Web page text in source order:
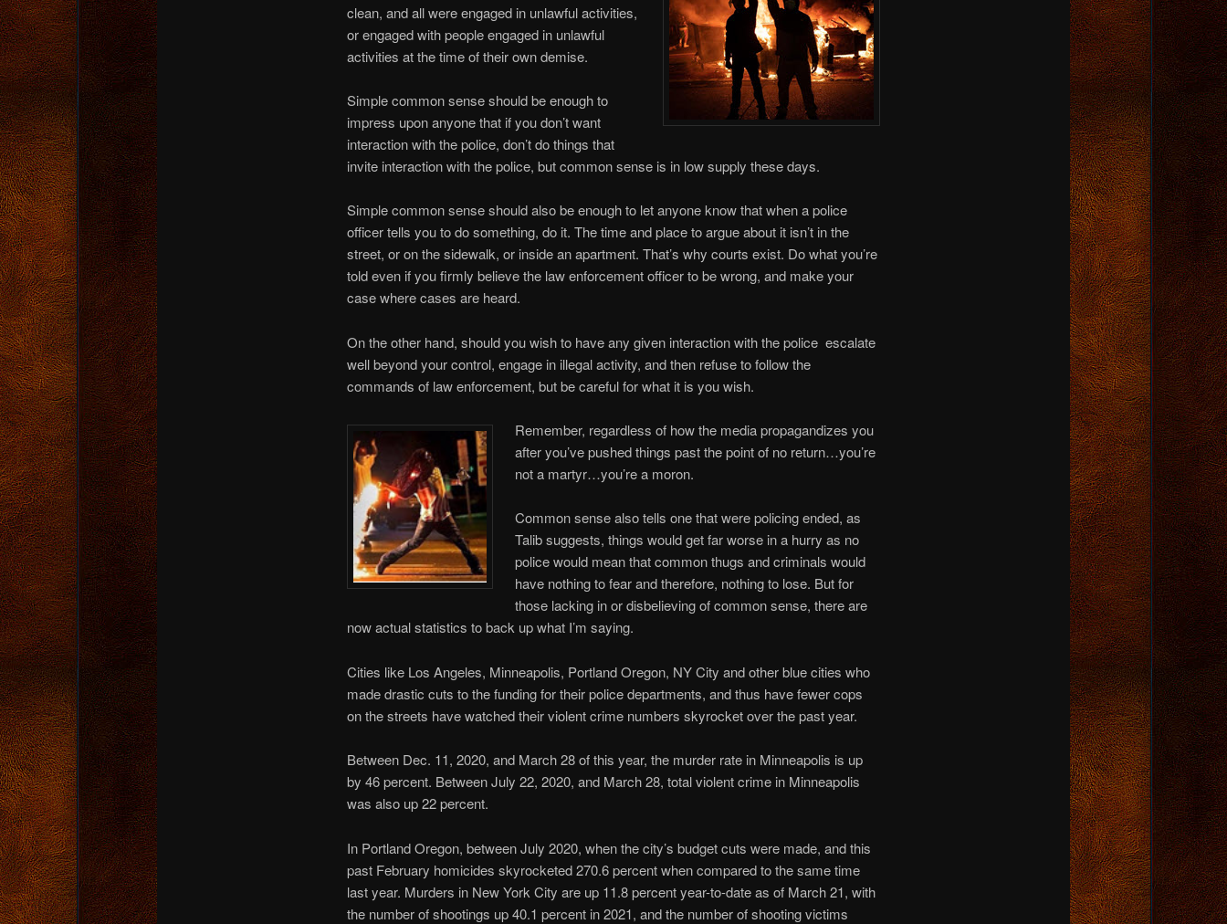
clean, and all were engaged in unlawful activities,
or engaged with people engaged in unlawful
activities at the time of their own demise.
Simple common sense should be enough to
impress upon anyone that if you don’t want
interaction with the police, don’t do things that
invite interaction with the police, but common sense is in low supply these days.
Simple common sense should also be enough to let anyone know that when a police
officer tells you to do something, do it. The time and place to argue about it isn’t in the
street, or on the sidewalk, or inside an apartment. That’s why courts exist. Do what you’re
told even if you firmly believe the law enforcement officer to be wrong, and make your
case where cases are heard.
On the other hand, should you wish to have any given interaction with the police escalate
well beyond your control, engage in illegal activity, and then refuse to follow the
commands of law enforcement, but be careful for what it is you wish.
Remember, regardless of how the media propagandizes you
after you’ve pushed things past the point of no return…you’re
not a martyr…you’re a moron.
Common sense also tells one that were policing ended, as
Talib suggests, things would get far worse in a hurry as no
police would mean that common thugs and criminals would
have nothing to fear and therefore, nothing to lose. But for
those lacking in or disbelieving of common sense, there are
now actual statistics to back up what I’m saying.
Cities like Los Angeles, Minneapolis, Portland Oregon, NY City and other blue cities who
made drastic cuts to the funding for their police departments, and thus have fewer cops
on the streets have watched their violent crime numbers skyrocket over the past year.
Between Dec. 11, 2020, and March 28 of this year, the murder rate in Minneapolis is up
by 46 percent. Between July 22, 2020, and March 28, total violent crime in Minneapolis
was also up 22 percent.
In Portland Oregon, between July 2020, when the city’s budget cuts were made, and this
past February homicides skyrocketed 270.6 percent when compared to the same time
last year. Murders in New York City are up 11.8 percent year-to-date as of March 21, with
the number of shootings up 40.1 percent in 2021, and the number of shooting victims